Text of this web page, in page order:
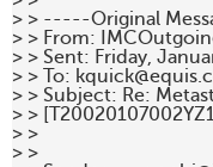
> > -----Original
> > From:
> > Sent: Friday,
> > To:
> > Subject: Re:
> >
> >
> >